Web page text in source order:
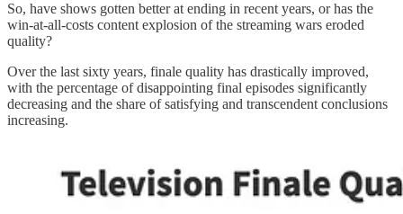
So, have shows gotten better at ending in recent years, or has the
win-at-all-costs content explosion of the streaming wars eroded
quality?
Over the last sixty years, finale quality has drastically improved,
with the percentage of disappointing final episodes significantly
decreasing and the share of satisfying and transcendent conclusions
increasing.